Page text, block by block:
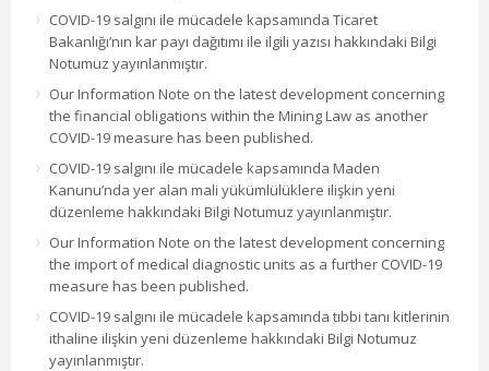
COVID-19 salgını ile mücadele kapsamında Ticaret
Bakanlığı’nın kar payı dağıtımı ile ilgili yazısı hakkındaki Bilgi
Notumuz yayınlanmıştır.
Our Information Note on the latest development concerning
the financial obligations within the Mining Law as another
COVID-19 measure has been published.
COVID-19 salgını ile mücadele kapsamında Maden
Kanunu’nda yer alan mali yükümlülüklere ilişkin yeni
düzenleme hakkındaki Bilgi Notumuz yayınlanmıştır.
Our Information Note on the latest development concerning
the import of medical diagnostic units as a further COVID-19
measure has been published.
COVID-19 salgını ile mücadele kapsamında tıbbi tanı kitlerinin
ithaline ilişkin yeni düzenleme hakkındaki Bilgi Notumuz
yayınlanmıştır.